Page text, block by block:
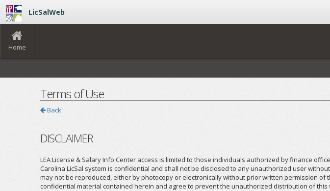
LicSalWeb
Home
Terms of Use
Back
DISCLAIMER
LEA License & Salary Info Center access is limited to those individuals authorized by finance
Carolina LicSal system is confidential and shall not be disclosed to any unauthorized user
may not be reproduced, either by photocopy or electronically without prior written permission
confidential material contained herein and agree to prevent the unauthorized distribution of